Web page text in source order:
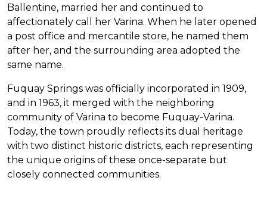
Ballentine, married her and continued to
affectionately call her Varina. When he later opened
a post office and mercantile store, he named them
after her, and the surrounding area adopted the
same name.
Fuquay Springs was officially incorporated in 1909,
and in 1963, it merged with the neighboring
community of Varina to become Fuquay-Varina.
Today, the town proudly reflects its dual heritage
with two distinct historic districts, each representing
the unique origins of these once-separate but
closely connected communities.